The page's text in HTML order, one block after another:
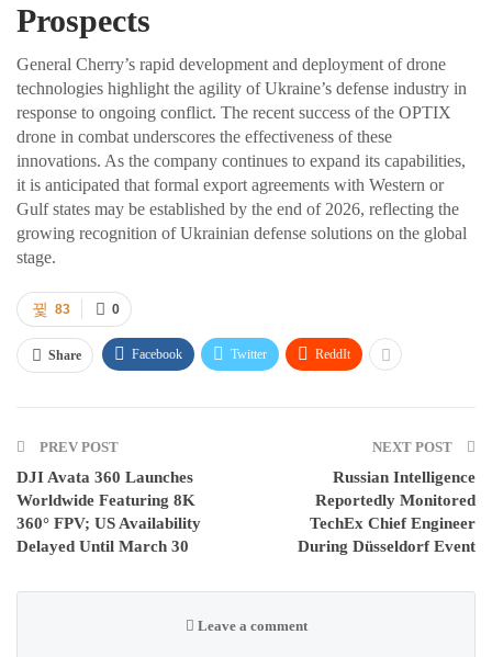
Prospects
General Cherry’s rapid development and deployment of drone
technologies highlight the agility of Ukraine’s defense industry in
response to ongoing conflict. The recent success of the OPTIX
drone in combat underscores the effectiveness of these
innovations. As the company continues to expand its capabilities,
it is anticipated that formal export agreements with Western or
Gulf states may be established by the end of 2026, reflecting the
growing recognition of Ukrainian defense solutions on the global
stage.
0
83
Share Facebook Twitter ReddIt
PREV POST
DJI Avata 360 Launches
Worldwide Featuring 8K
360° FPV; US Availability
Delayed Until March 30
NEXT POST
Russian Intelligence
Reportedly Monitored
TechEx Chief Engineer
During Düsseldorf Event
Leave a comment